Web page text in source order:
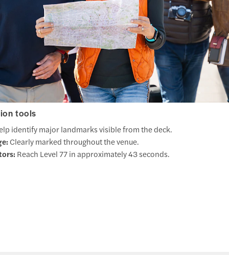
tools
identify major landmarks visible from the deck.
Clearly marked throughout the venue.
Reach Level 77 in approximately 43 seconds.